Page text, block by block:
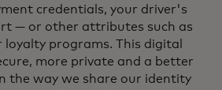
credentials, your driver's
— or other attributes such as
programs. This digital
more private and a better
the way we share our identity